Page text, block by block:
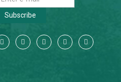
Subscribe